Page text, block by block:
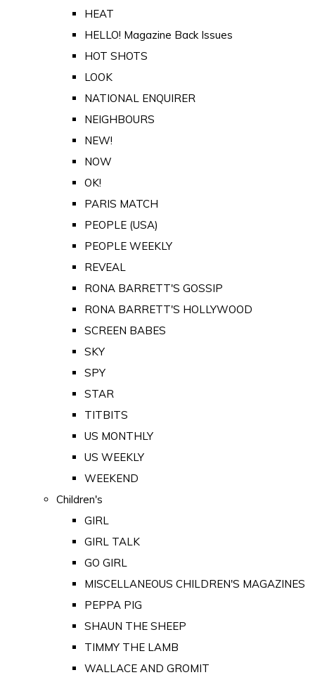
HEAT
HELLO! Magazine Back Issues
HOT SHOTS
LOOK
NATIONAL ENQUIRER
NEIGHBOURS
NEW!
NOW
OK!
PARIS MATCH
PEOPLE (USA)
PEOPLE WEEKLY
REVEAL
RONA BARRETT'S GOSSIP
RONA BARRETT'S HOLLYWOOD
SCREEN BABES
SKY
SPY
STAR
TITBITS
US MONTHLY
US WEEKLY
WEEKEND
Children's
GIRL
GIRL TALK
GO GIRL
MISCELLANEOUS CHILDREN'S MAGAZINES
PEPPA PIG
SHAUN THE SHEEP
TIMMY THE LAMB
WALLACE AND GROMIT